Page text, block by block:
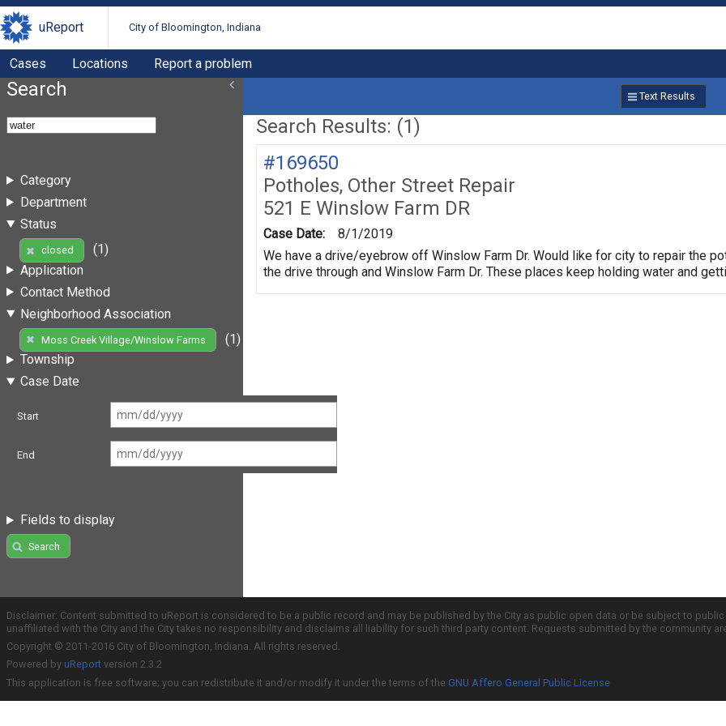
uReport City of Bloomington, Indiana
Cases Locations Report a problem
Search
Category
Department
Status
closed
(1)
Application
Contact Method
Neighborhood Association
Moss Creek Village/Winslow Farms
(1)
Township
Case Date
Start
End
Fields to display
Search
Text Results
Search Results: (1)
#169650
Potholes, Other Street Repair
521 E Winslow Farm DR
Case Date:
8/1/2019
We have a drive/eyebrow off Winslow Farm Dr. Would like for city to repair the
the drive through and Winslow Farm Dr. These places keep holding water and
Disclaimer: Content submitted to uReport is considered to be a public record and may be published by the City as public open data or be subject to
unaffiliated with the City and the City takes no responsibility and disclaims all liability for such third party content. Requests submitted by the community
Copyright © 2011-2016 City of Bloomington, Indiana. All rights reserved.
Powered by uReport version 2.3.2
This application is free software; you can redistribute it and/or modify it under the terms of the GNU Affero General Public License